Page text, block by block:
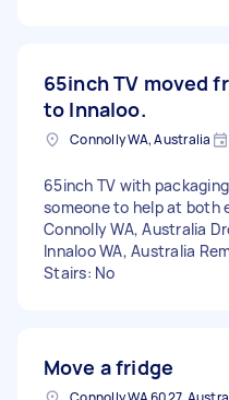
65inch TV moved
to Innaloo.
Connolly WA, Australia
65inch TV with
someone to help at both
Connolly WA, Australia
Innaloo WA, Australia
Stairs: No
Move a fridge